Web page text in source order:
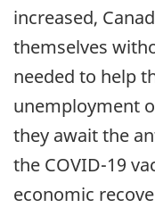
increased,
themselves
needed to help
unemployment
they await the
the COVID-19
economic